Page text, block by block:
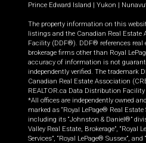
Prince Edward Island | Yukon |
The property information on this
listings and the Canadian Real
Facility (DDF®). DDF® references real
brokerage firms other than Royal
accuracy of information is not
independently verified. The trademark
Canadian Real Estate Association
REALTOR.ca Data Distribution
*All offices are independently owned
marked as “Royal LePage® Real Estate
including its “Johnston & Daniel®”
Valley Real Estate, Brokerage”, “Royal
Services”, “Royal LePage® Sussex”,